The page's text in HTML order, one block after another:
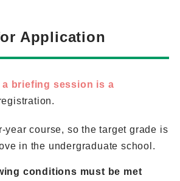
Application
a briefing session is a
year course, so the target grade is
in the undergraduate school.
conditions must be met